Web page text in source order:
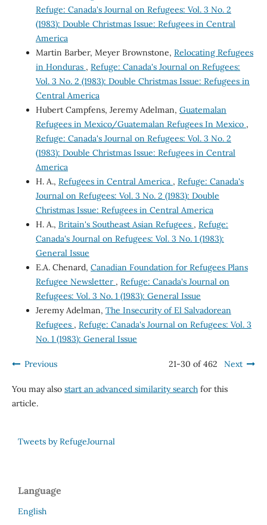
Refuge: Canada's Journal on Refugees: Vol. 3 No. 2
(1983): Double Christmas Issue: Refugees in Central
America
Martin Barber, Meyer Brownstone, Relocating Refugees
in Honduras , Refuge: Canada's Journal on Refugees:
Vol. 3 No. 2 (1983): Double Christmas Issue: Refugees in
Central America
Hubert Campfens, Jeremy Adelman, Guatemalan
Refugees in Mexico/Guatemalan Refugees In Mexico ,
Refuge: Canada's Journal on Refugees: Vol. 3 No. 2
(1983): Double Christmas Issue: Refugees in Central
America
H. A., Refugees in Central America , Refuge: Canada's
Journal on Refugees: Vol. 3 No. 2 (1983): Double
Christmas Issue: Refugees in Central America
H. A., Britain's Southeast Asian Refugees , Refuge:
Canada's Journal on Refugees: Vol. 3 No. 1 (1983):
General Issue
E.A. Chenard, Canadian Foundation for Refugees Plans
Refugee Newsletter , Refuge: Canada's Journal on
Refugees: Vol. 3 No. 1 (1983): General Issue
Jeremy Adelman, The Insecurity of El Salvadorean
Refugees , Refuge: Canada's Journal on Refugees: Vol. 3
No. 1 (1983): General Issue
Previous 21-30 of 462 Next
You may also start an advanced similarity searchfor this
article.
Tweets by RefugeJournal
Language
English